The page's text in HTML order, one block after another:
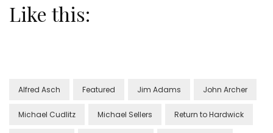
Like this:
Alfred Asch Featured Jim Adams John Archer
Michael Cudlitz Michael Sellers Return to Hardwick